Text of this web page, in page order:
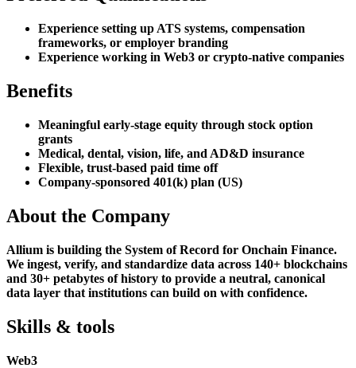
Experience setting up ATS systems, compensation
frameworks, or employer branding
Experience working in Web3 or crypto-native companies
Benefits
Meaningful early-stage equity through stock option
grants
Medical, dental, vision, life, and AD&D insurance
Flexible, trust-based paid time off
Company-sponsored 401(k) plan (US)
About the Company
Allium is building the System of Record for Onchain Finance.
We ingest, verify, and standardize data across 140+ blockchains
and 30+ petabytes of history to provide a neutral, canonical
data layer that institutions can build on with confidence.
Skills & tools
Web3